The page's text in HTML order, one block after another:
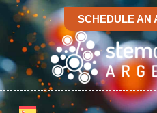
SCHEDULE AN